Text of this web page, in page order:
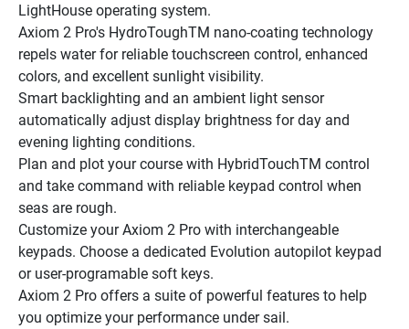
LightHouse operating system.
Axiom 2 Pro's HydroToughTM nano-coating technology
repels water for reliable touchscreen control, enhanced
colors, and excellent sunlight visibility.
Smart backlighting and an ambient light sensor
automatically adjust display brightness for day and
evening lighting conditions.
Plan and plot your course with HybridTouchTM control
and take command with reliable keypad control when
seas are rough.
Customize your Axiom 2 Pro with interchangeable
keypads. Choose a dedicated Evolution autopilot keypad
or user-programable soft keys.
Axiom 2 Pro offers a suite of powerful features to help
you optimize your performance under sail.